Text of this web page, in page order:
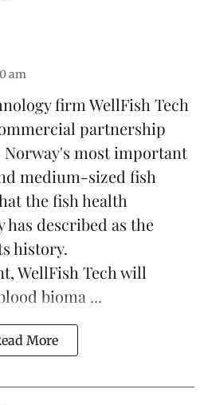
am
firm WellFish Tech
partnership
most important
medium-sized fish
the fish health
described as the
history.
WellFish Tech will
bioma ...
More